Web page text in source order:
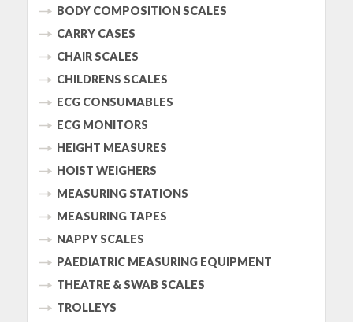
BODY COMPOSITION SCALES
CARRY CASES
CHAIR SCALES
CHILDRENS SCALES
ECG CONSUMABLES
ECG MONITORS
HEIGHT MEASURES
HOIST WEIGHERS
MEASURING STATIONS
MEASURING TAPES
NAPPY SCALES
PAEDIATRIC MEASURING EQUIPMENT
THEATRE & SWAB SCALES
TROLLEYS